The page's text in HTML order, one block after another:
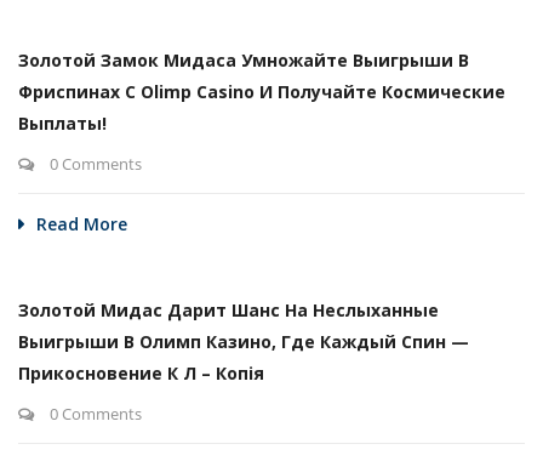
Золотой Замок Мидаса Умножайте Выигрыши В
Фриспинах С Olimp Casino И Получайте Космические
Выплаты!
0 Comments
Read More
Золотой Мидас Дарит Шанс На Неслыханные
Выигрыши В Олимп Казино, Где Каждый Спин —
Прикосновение К Л – Копія
0 Comments